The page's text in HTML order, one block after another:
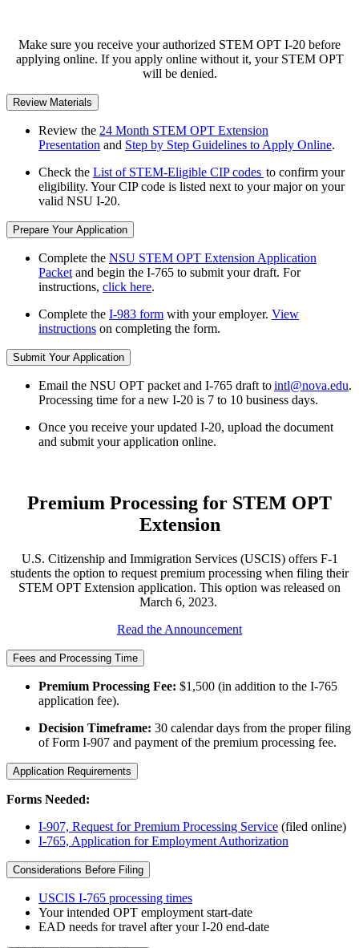
Make sure you receive your authorized STEM OPT I-20 before
applying online. If you apply online without it, your STEM OPT
will be denied.
Review Materials
Review the 24 Month STEM OPT Extension
Presentation and Step by Step Guidelines to Apply Online.
Check the List of STEM-Eligible CIP codes to confirm your
eligibility. Your CIP code is listed next to your major on your
valid NSU I-20.
Prepare Your Application
Complete the NSU STEM OPT Extension Application
Packet and begin the I-765 to submit your draft. For
instructions, click here.
Complete the I-983 form with your employer. View
instructions on completing the form.
Submit Your Application
Email the NSU OPT packet and I-765 draft tointl@nova.edu.
Processing time for a new I-20 is 7 to 10 business days.
Once you receive your updated I-20, upload the document
and submit your application online.
Premium Processing for STEM OPT
Extension
U.S. Citizenship and Immigration Services (USCIS) offers F-1
students the option to request premium processing when filing their
STEM OPT Extension application. This option was released on
March 6, 2023.
Read the Announcement
Fees and Processing Time
Premium Processing Fee: $1,500 (in addition to the I-765
application fee).
Decision Timeframe: 30 calendar days from the proper filing
of Form I-907 and payment of the premium processing fee.
Application Requirements
Forms Needed:
I-907, Request for Premium Processing Service (filed online)
I-765, Application for Employment Authorization
Considerations Before Filing
USCIS I-765 processing times
Your intended OPT employment start-date
EAD needs for travel after your I-20 end-date